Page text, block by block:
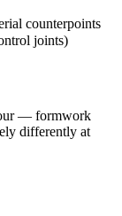
counterpoints
joints)
— formwork
differently at